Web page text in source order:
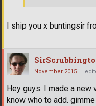
I ship you x buntingsir
November 2015
Hey guys. I made a
know who to add.